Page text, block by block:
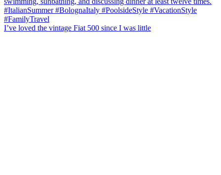
I’ve loved the vintage Fiat 500 since I was little